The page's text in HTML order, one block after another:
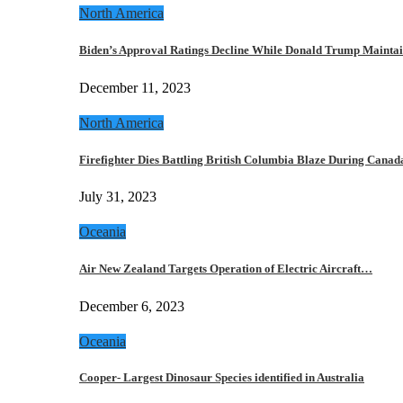
North America
Biden’s Approval Ratings Decline While Donald Trump
December 11, 2023
North America
Firefighter Dies Battling British Columbia Blaze During
July 31, 2023
Oceania
Air New Zealand Targets Operation of Electric Aircraft…
December 6, 2023
Oceania
Cooper- Largest Dinosaur Species identified in Australia